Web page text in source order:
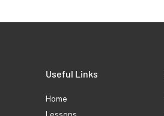
Useful Links
Home